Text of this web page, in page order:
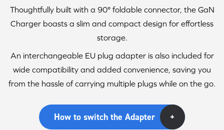
Thoughtfully built with a 90° foldable connector, the GaN
Charger boasts a slim and compact design for effortless
storage.
An interchangeable EU plug adapter is also included for
wide compatibility and added convenience, saving you
from the hassle of carrying multiple plugs while on the go.
How to switch the Adapter